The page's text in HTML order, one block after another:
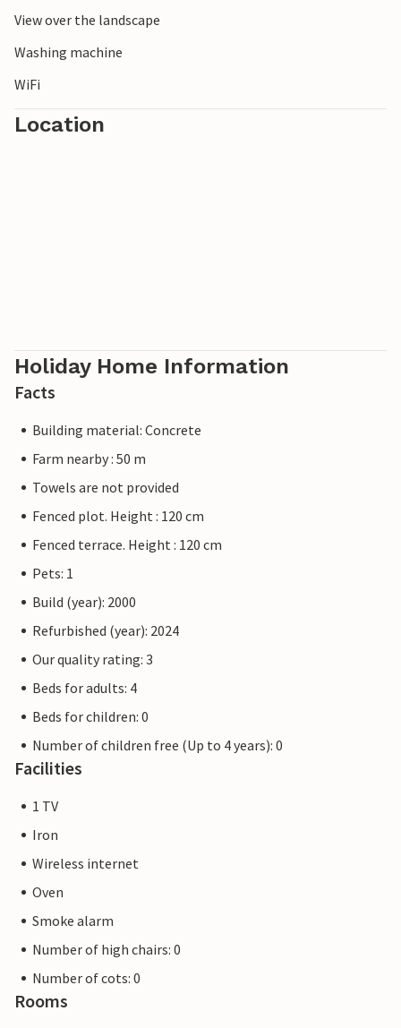
View over the landscape
Washing machine
WiFi
Location
Holiday Home Information
Facts
Building material: Concrete
Farm nearby : 50 m
Towels are not provided
Fenced plot. Height : 120 cm
Fenced terrace. Height : 120 cm
Pets: 1
Build (year): 2000
Refurbished (year): 2024
Our quality rating: 3
Beds for adults: 4
Beds for children: 0
Number of children free (Up to 4 years): 0
Facilities
1 TV
Iron
Wireless internet
Oven
Smoke alarm
Number of high chairs: 0
Number of cots: 0
Rooms